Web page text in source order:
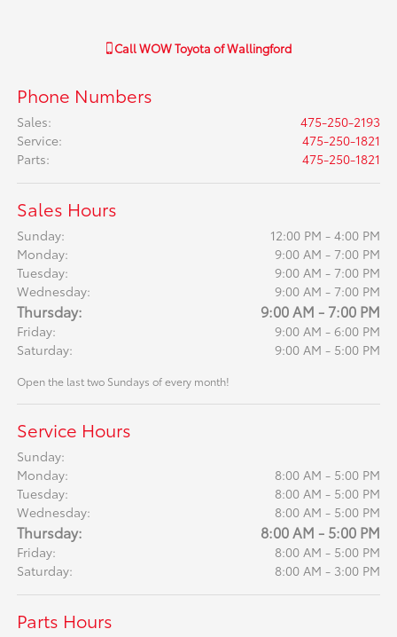
CallWOW Toyota of Wallingford
Phone Numbers
Sales:
475-250-2193
Service:
475-250-1821
Parts: 475-250-1821
Sales Hours
Sunday:
12:00 PM - 4:00 PM
Monday:
9:00 AM - 7:00 PM
Tuesday:
9:00 AM - 7:00 PM
Wednesday:
9:00 AM - 7:00 PM
Thursday: 9:00 AM - 7:00 PM
Friday:
9:00 AM - 6:00 PM
Saturday:
9:00 AM - 5:00 PM
Open the last two Sundays of every month!
Service Hours
Sunday:
Monday:
8:00 AM - 5:00 PM
Tuesday:
8:00 AM - 5:00 PM
Wednesday:
8:00 AM - 5:00 PM
Thursday: 8:00 AM - 5:00 PM
Friday:
8:00 AM - 5:00 PM
Saturday:
8:00 AM - 3:00 PM
Parts Hours